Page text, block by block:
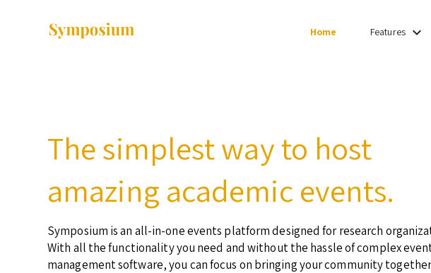
Home Features keyboard_arrow_down
The simplest way to host
amazing academic events.
Symposium is an all-in-one events platform designed for research
With all the functionality you need and without the hassle of complex
management software, you can focus on bringing your community